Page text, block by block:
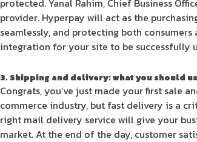
protected. Yanal Rahim, Chief Business
provider. Hyperpay will act as the
seamlessly, and protecting both
integration for your site to be successfully
3. Shipping and delivery: what you should
Congrats, you’ve just made your first sale
commerce industry, but fast delivery is a
right mail delivery service will give your
market. At the end of the day, customer